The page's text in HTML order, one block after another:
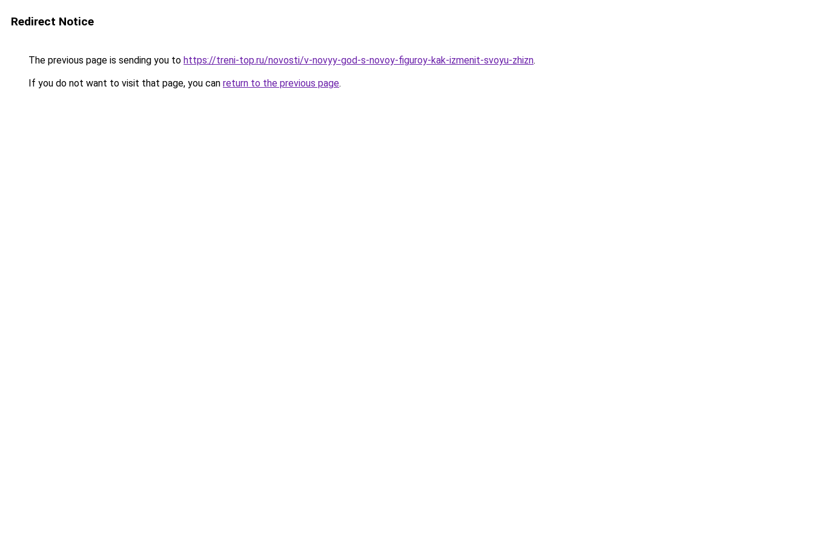
Redirect Notice
The previous page is sending you to https://treni-top.ru/novosti/v-novyy-god-s-novoy-figuroy-kak-izmenit-svoyu-zhizn.
If you do not want to visit that page, you can return to the previous page.